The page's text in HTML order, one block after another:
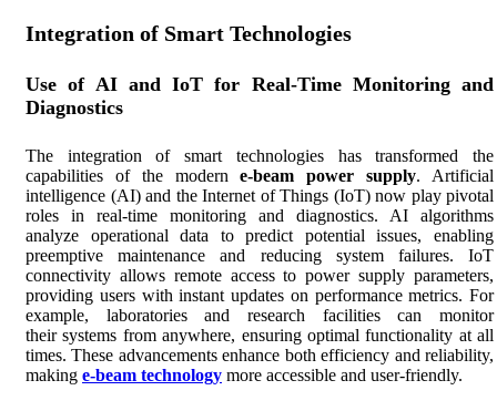
Integration of Smart Technologies
Use of AI and IoT for Real-Time Monitoring and
Diagnostics
The integration of smart technologies has transformed the
capabilities of the moderne-beam power supply. Artificial
intelligence (AI) and the Internet of Things (IoT) now play pivotal
roles in real-time monitoring and diagnostics. AI algorithms
analyze operational data to predict potential issues, enabling
preemptive maintenance and reducing system failures. IoT
connectivity allows remote access to power supply parameters,
providing users with instant updates on performance metrics. For
example, laboratories and research facilities can monitor
their systems from anywhere, ensuring optimal functionality at all
times. These advancements enhance both efficiency and reliability,
making e-beam technology more accessible and user-friendly.